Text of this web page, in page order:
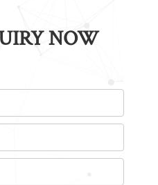
NOW